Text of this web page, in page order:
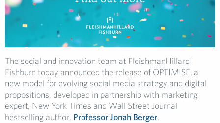
The social and innovation team at FleishmanHillard
Fishburn today announced the release of OPTIMISE, a
new model for evolving social media strategy and digital
propositions, developed in partnership with marketing
expert, New York Times and Wall Street Journal
bestselling author, Professor Jonah Berger.